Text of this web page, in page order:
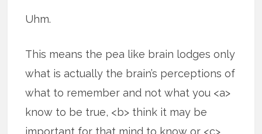
Uhm.
This means the pea like brain lodges only
what is actually the brain’s perceptions of
what to remember and not what you <a>
know to be true, <b> think it may be
important for that mind to know or <c>